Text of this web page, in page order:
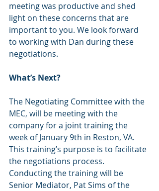
meeting was productive and shed
light on these concerns that are
important to you. We look forward
to working with Dan during these
negotiations.
What’s Next?
The Negotiating Committee with the
MEC, will be meeting with the
company for a joint training the
week of January 9th in Reston, VA.
This training’s purpose is to facilitate
the negotiations process.
Conducting the training will be
Senior Mediator, Pat Sims of the